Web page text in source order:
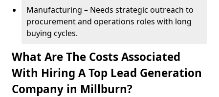
Manufacturing – Needs strategic outreach to
procurement and operations roles with long
buying cycles.
What Are The Costs Associated
With Hiring A Top Lead Generation
Company in Millburn?